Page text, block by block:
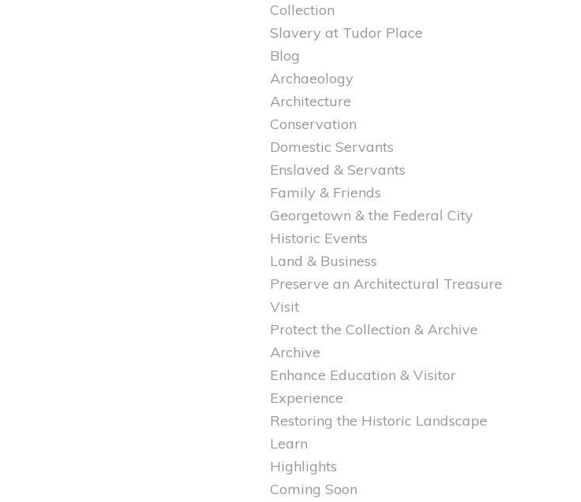
Collection
Slavery at Tudor Place
Blog
Archaeology
Architecture
Conservation
Domestic Servants
Enslaved & Servants
Family & Friends
Georgetown & the Federal City
Historic Events
Land & Business
Preserve an Architectural Treasure
Visit
Protect the Collection & Archive
Archive
Enhance Education & Visitor
Experience
Restoring the Historic Landscape
Learn
Highlights
Coming Soon